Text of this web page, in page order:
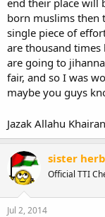
born muslims then
single piece of
are thousand
are going to
fair, and so I was
maybe you guys
Jazak Allahu Khairan
sister herb
Official TTI
Jul 2, 2014